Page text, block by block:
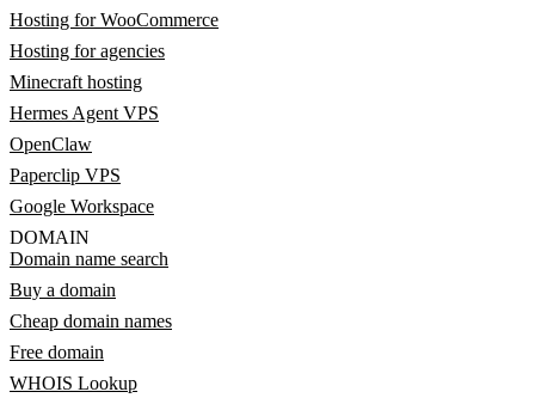
Hosting for WooCommerce
Hosting for agencies
Minecraft hosting
Hermes Agent VPS
OpenClaw
Paperclip VPS
Google Workspace
DOMAIN
Domain name search
Buy a domain
Cheap domain names
Free domain
WHOIS Lookup